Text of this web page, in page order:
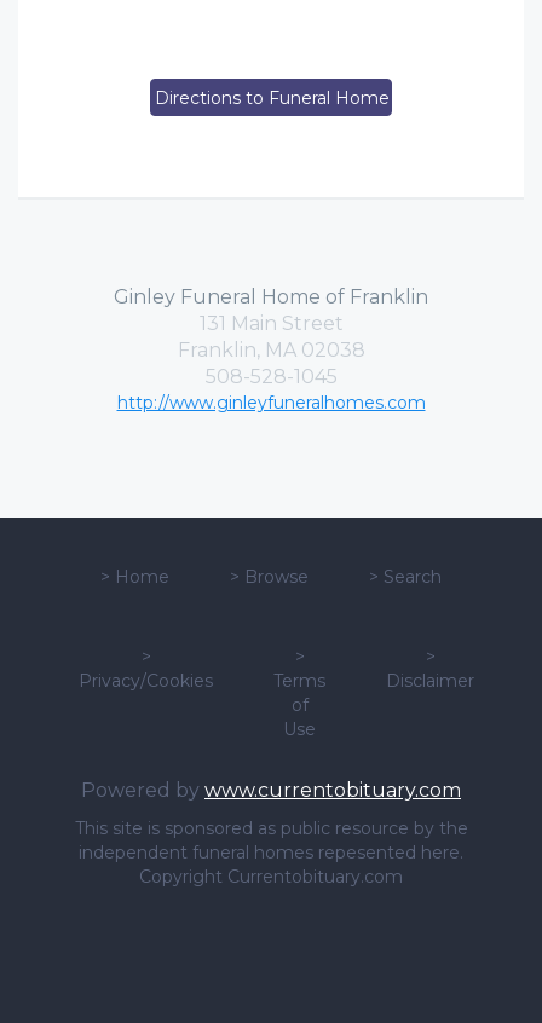
Directions to Funeral Home
Ginley Funeral Home of Franklin
131 Main Street
Franklin, MA 02038
508-528-1045
http://www.ginleyfuneralhomes.com
> Home > Browse > Search
>
Privacy/Cookies
>
Terms
of
Use
>
Disclaimer
Powered by www.currentobituary.com
This site is sponsored as public resource by the
independent funeral homes repesented here.
Copyright Currentobituary.com